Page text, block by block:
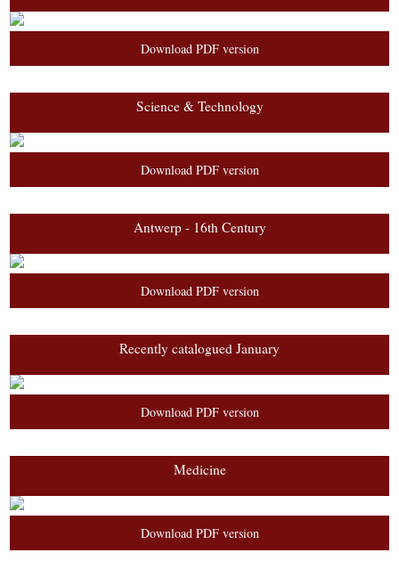
Download PDF version
Science & Technology
Download PDF version
Antwerp - 16th Century
Download PDF version
Recently catalogued January
Download PDF version
Medicine
Download PDF version